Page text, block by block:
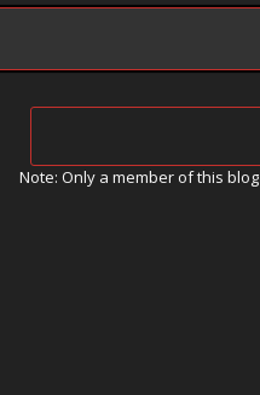
Note: Only a member of this